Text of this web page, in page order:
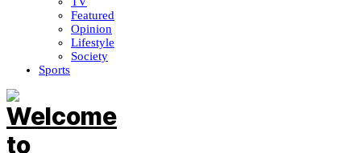
Featured
Opinion
Lifestyle
Society
Sports